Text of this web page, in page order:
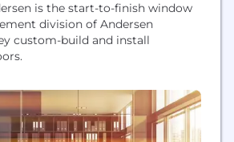
is the start-to-finish window
division of Andersen
custom-build and install